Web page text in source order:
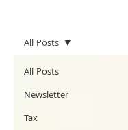
All Posts
Newsletter
Tax
All Posts